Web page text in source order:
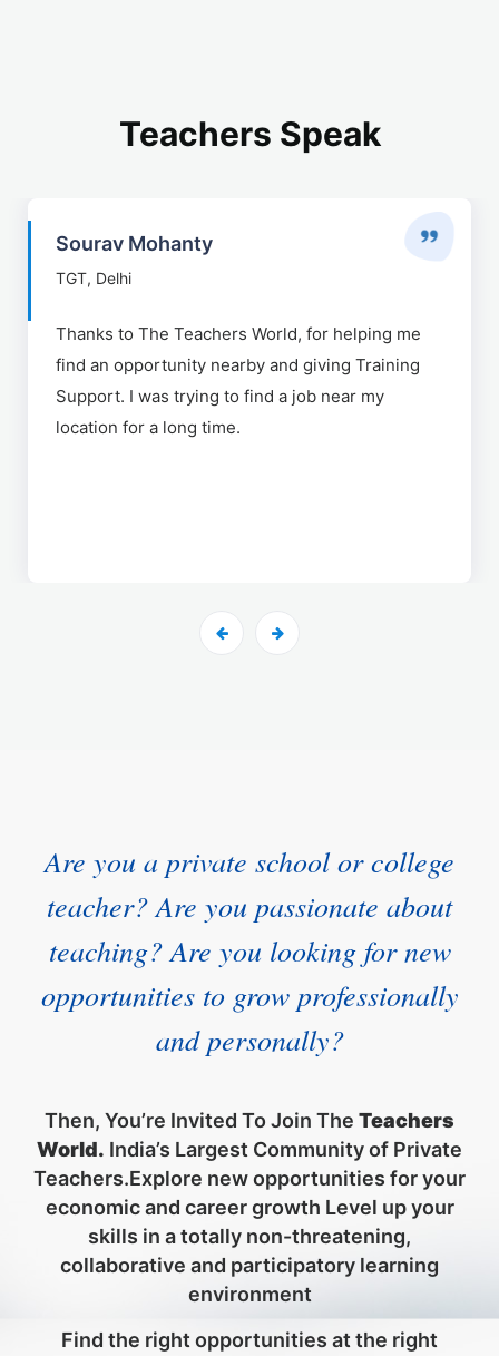
Teachers Speak
Sourav Mohanty
TGT, Delhi
Thanks to The Teachers World, for helping me
find an opportunity nearby and giving Training
Support. I was trying to find a job near my
location for a long time.
Are you a private school or college
teacher? Are you passionate about
teaching? Are you looking for new
opportunities to grow professionally
and personally?
Then, You’re Invited To Join The Teachers
World. India’s Largest Community of Private
Teachers.Explore new opportunities for your
economic and career growth Level up your
skills in a totally non-threatening,
collaborative and participatory learning
environment
Find the right opportunities at the right